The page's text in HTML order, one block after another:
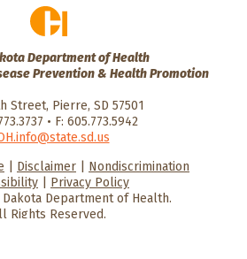
Department of Health
Prevention & Health Promotion
Street, Pierre, SD 57501
• F: 605.773.5942
HealthySD.gov
South Dakota
Govenment
South Dakota
Department of Health
Disclaimer
Nondiscrimination
Privacy Policy
Department of Health.
Rights Reserved.